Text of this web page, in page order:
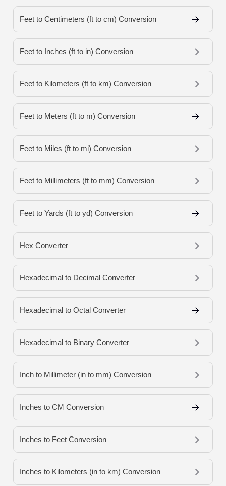
Feet to Centimeters (ft to cm) Conversion
Feet to Inches (ft to in) Conversion
Feet to Kilometers (ft to km) Conversion
Feet to Meters (ft to m) Conversion
Feet to Miles (ft to mi) Conversion
Feet to Millimeters (ft to mm) Conversion
Feet to Yards (ft to yd) Conversion
Hex Converter
Hexadecimal to Decimal Converter
Hexadecimal to Octal Converter
Hexadecimal to Binary Converter
Inch to Millimeter (in to mm) Conversion
Inches to CM Conversion
Inches to Feet Conversion
Inches to Kilometers (in to km) Conversion